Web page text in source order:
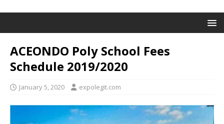
ACEONDO Poly School Fees
Schedule 2019/2020
January 5, 2020 expolegit.com